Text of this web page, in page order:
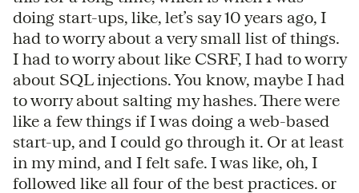
doing start-ups, like, let’s say 10 years ago, I
had to worry about a very small list of things.
I had to worry about like CSRF, I had to worry
about SQL injections. You know, maybe I had
to worry about salting my hashes. There were
like a few things if I was doing a web-based
start-up, and I could go through it. Or at least
in my mind, and I felt safe. I was like, oh, I
followed like all four of the best practices. or